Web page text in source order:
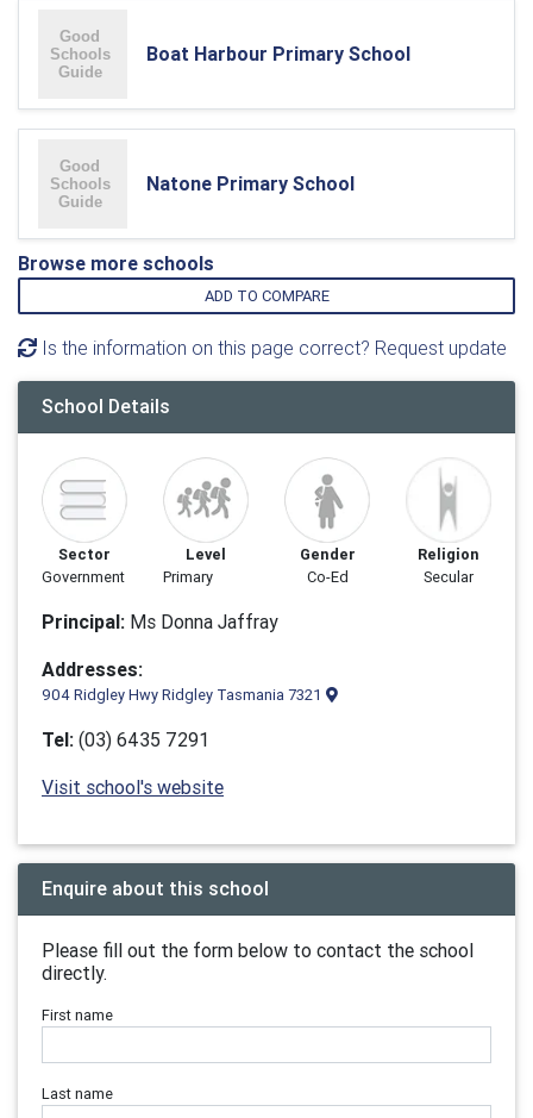
Boat Harbour Primary School
Natone Primary School
Browse more schools
ADD TO COMPARE
Is the information on this page correct? Request update
School Details
Sector
Government
Level
Primary
Gender
Co-Ed
Religion
Secular
Principal: Ms Donna Jaffray
Addresses:
904 Ridgley Hwy Ridgley Tasmania 7321
Tel: (03) 6435 7291
Visit school's website
Enquire about this school
Please fill out the form below to contact the school
directly.
First name
Last name